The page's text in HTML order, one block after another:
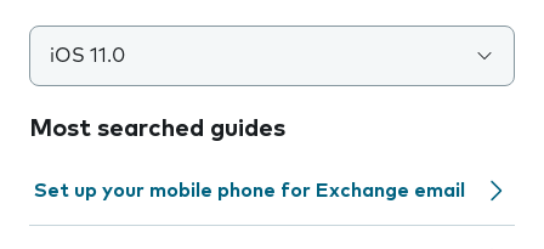
iOS 11.0
Most searched guides
Set up your mobile phone for Exchange email